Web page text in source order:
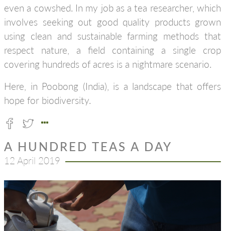
even a cowshed. In my job as a tea researcher, which
involves seeking out good quality products grown
using clean and sustainable farming methods that
respect nature, a field containing a single crop
covering hundreds of acres is a nightmare scenario.
Here, in Poobong (India), is a landscape that offers
hope for biodiversity.
A HUNDRED TEAS A DAY
12 April 2019